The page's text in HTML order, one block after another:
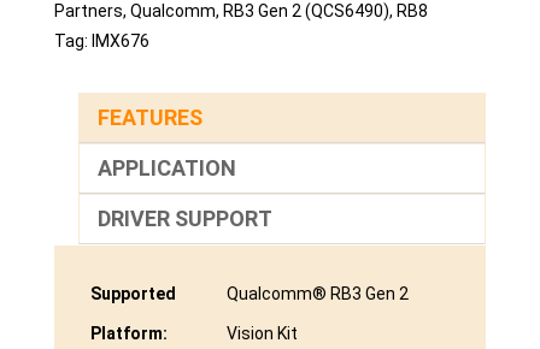
Partners, Qualcomm, RB3 Gen 2 (QCS6490), RB8
Tag: IMX676
FEATURES
APPLICATION
DRIVER SUPPORT
Supported
Platform:
Qualcomm® RB3 Gen 2
Vision Kit